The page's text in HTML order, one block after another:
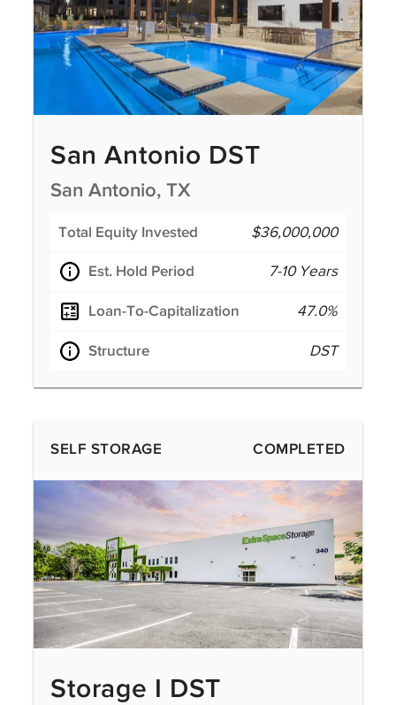
San Antonio DST
San Antonio, TX
Total Equity Invested $36,000,000
Est. Hold Period 7-10 Years
Loan-To-Capitalization 47.0%
Structure DST
Storage I DST
SELF STORAGE COMPLETED